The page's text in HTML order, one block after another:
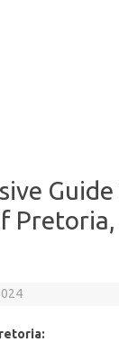
Pretoria,